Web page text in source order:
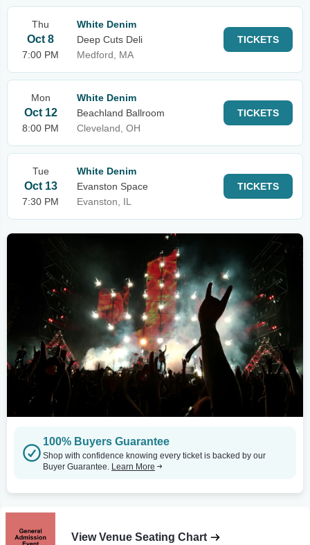
Thu
Oct 8
7:00 PM
White Denim
Deep Cuts Deli
Medford, MA
TICKETS
Mon
Oct 12
8:00 PM
White Denim
Beachland Ballroom
Cleveland, OH
TICKETS
Tue
Oct 13
7:30 PM
White Denim
Evanston Space
Evanston, IL
TICKETS
100% Buyers Guarantee
Shop with confidence knowing every ticket is backed by our
Buyer Guarantee. Learn More
View Venue Seating Chart